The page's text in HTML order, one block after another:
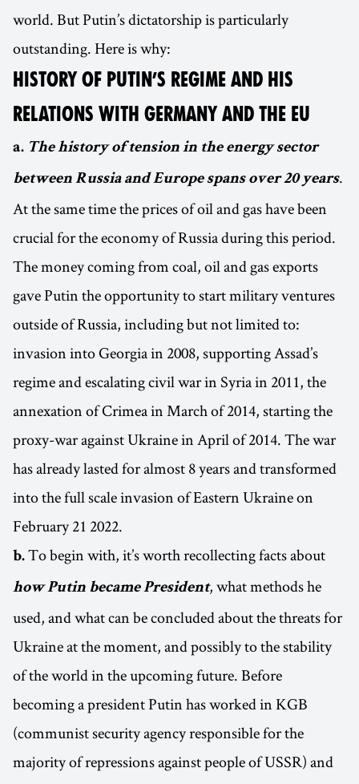
world. But Putin’s dictatorship is particularly
outstanding. Here is why:
HISTORY OF PUTIN’S REGIME AND HIS
RELATIONS WITH GERMANY AND THE EU
a. The history of tension in the energy sector
between Russia and Europe spans over 20 years.
At the same time the prices of oil and gas have been
crucial for the economy of Russia during this period.
The money coming from coal, oil and gas exports
gave Putin the opportunity to start military ventures
outside of Russia, including but not limited to:
invasion into Georgia in 2008, supporting Assad’s
regime and escalating civil war in Syria in 2011, the
annexation of Crimea in March of 2014, starting the
proxy-war against Ukraine in April of 2014. The war
has already lasted for almost 8 years and transformed
into the full scale invasion of Eastern Ukraine on
February 21 2022.
b. To begin with, it’s worth recollecting facts about
how Putin became President, what methods he
used, and what can be concluded about the threats for
Ukraine at the moment, and possibly to the stability
of the world in the upcoming future. Before
becoming a president Putin has worked in KGB
(communist security agency responsible for the
majority of repressions against people of USSR) and